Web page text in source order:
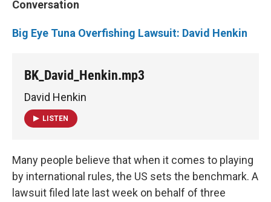
Conversation
Big Eye Tuna Overfishing Lawsuit: David Henkin
BK_David_Henkin.mp3
David Henkin
LISTEN
Many people believe that when it comes to playing
by international rules, the US sets the benchmark. A
lawsuit filed late last week on behalf of three